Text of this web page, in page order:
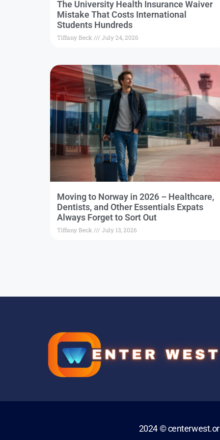
The University Health Insurance Waiver
Mistake That Costs International
Students Hundreds
Tiffany Beck July 24, 2026
Moving to Norway in 2026 – Healthcare,
Dentists, and Other Essentials Expats
Always Forget to Sort Out
Tiffany Beck July 13, 2026
2024 ©